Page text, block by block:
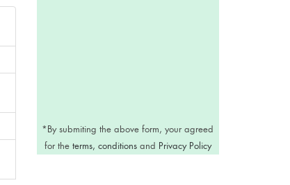
*By submiting the above form, your agreed
for the terms, conditionsand Privacy Policy